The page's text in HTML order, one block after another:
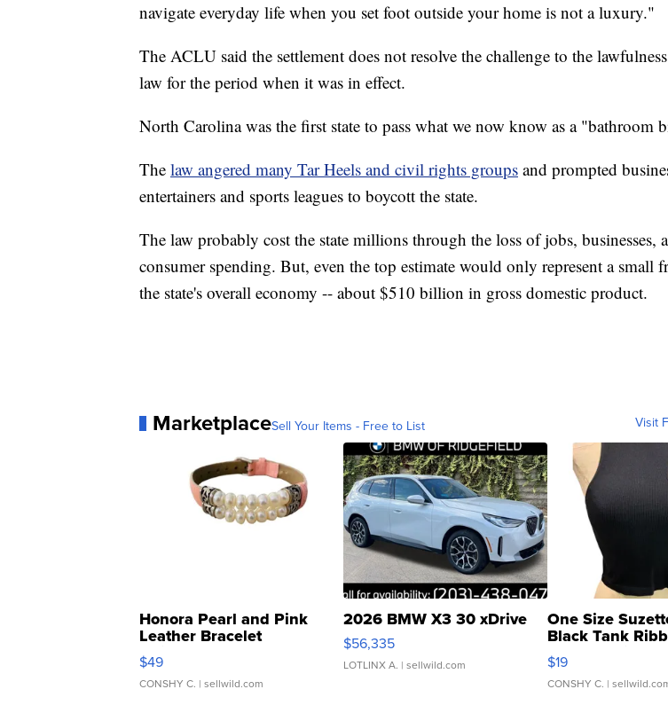
navigate everyday life when you set foot outside your home is not a luxury."
The ACLU said the settlement does not resolve the challenge to the
law for the period when it was in effect.
North Carolina was the first state to pass what we now know as a "bathroom
The law angered many Tar Heels and civil rights groups and prompted
entertainers and sports leagues to boycott the state.
The law probably cost the state millions through the loss of jobs, businesses,
consumer spending. But, even the top estimate would only represent a small
the state's overall economy -- about $510 billion in gross domestic product.
MarketplaceSell Your Items - Free to List Visit
Honora Pearl and Pink
Leather Bracelet
Adjustable Buckle Clo...
$49
CONSHY C. | sellwild.com
2026 BMW X3 30 xDrive
$56,335
LOTLINX A. | sellwild.com
One Size
Black Tank
Asymmetrical ...
$19
CONSHY C. |